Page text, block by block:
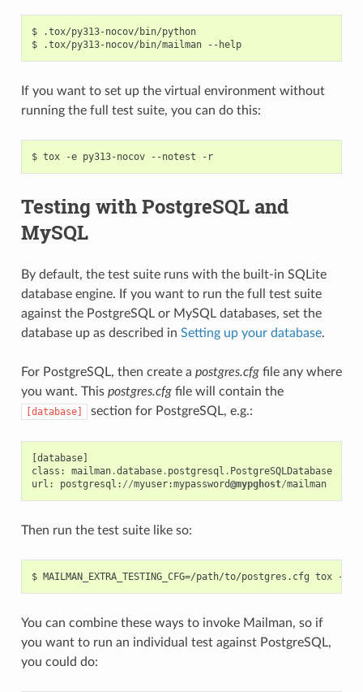
$ .tox/py313-nocov/bin/python
$ .tox/py313-nocov/bin/mailman --help
If you want to set up the virtual environment without
running the full test suite, you can do this:
$ tox -e py313-nocov --notest -r
Testing with PostgreSQL and
MySQL
By default, the test suite runs with the built-in SQLite
database engine. If you want to run the full test suite
against the PostgreSQL or MySQL databases, set the
database up as described in Setting up your database.
For PostgreSQL, then create a postgres.cfgfile any where
you want. This postgres.cfgfile will contain the
[database] section for PostgreSQL, e.g.:
[database]
class : mailman.database. postgresql . PostgreSQLDatabase
url : postgresql : //myuser:mypassword@mypghost/mailman
Then run the test suite like so:
You can combine these ways to invoke Mailman, so if
you want to run an individual test against PostgreSQL,
you could do: